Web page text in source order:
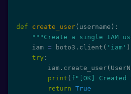
def create_user( username ) :
"""Create a single IAM
    iam
= boto3 . client ( 'iam' )
try :
        iam
. create_user(
print ( f"[OK] Created
return True